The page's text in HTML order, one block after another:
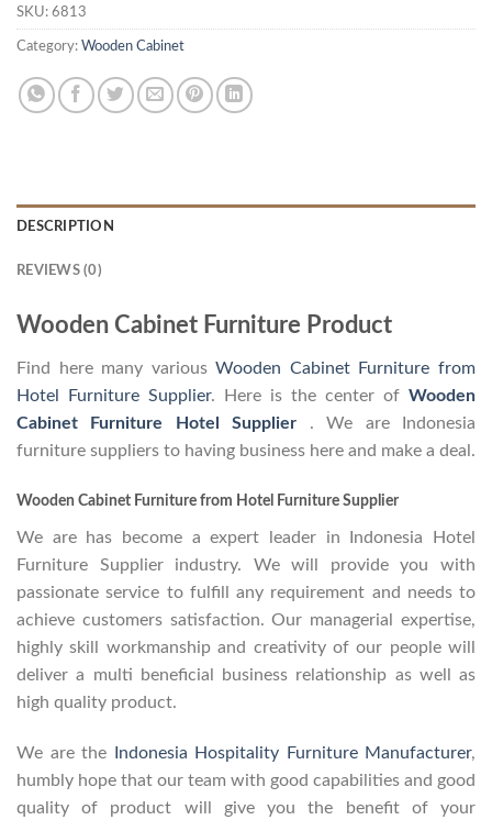
SKU: 6813
Category: Wooden Cabinet
DESCRIPTION
REVIEWS (0)
Wooden Cabinet Furniture Product
Find here many variousWooden Cabinet Furniture from
Hotel Furniture Supplier. Here is the center of Wooden
Cabinet Furniture Hotel Supplier . We are Indonesia
furniture suppliers to having business here and make a deal.
Wooden Cabinet Furniture from Hotel Furniture Supplier
We are has become a expert leader in Indonesia Hotel
Furniture Supplier industry. We will provide you with
passionate service to fulfill any requirement and needs to
achieve customers satisfaction. Our managerial expertise,
highly skill workmanship and creativity of our people will
deliver a multi beneficial business relationship as well as
high quality product.
We are the Indonesia Hospitality Furniture Manufacturer,
humbly hope that our team with good capabilities and good
quality of product will give you the benefit of your